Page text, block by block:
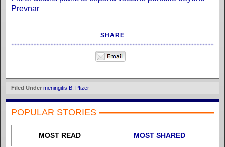
Prevnar
SHARE
Filed Under meningitis B Pfizer
POPULAR STORIES
MOST READ MOST SHARED